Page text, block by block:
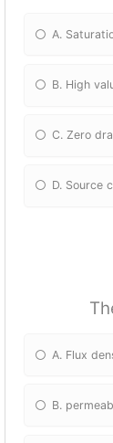
A.
B. High
C. Zero
D. Source
A. Flux
B.